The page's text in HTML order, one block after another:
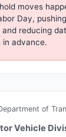
moves
Day,
and reducing
in advance.
of
Vehicle